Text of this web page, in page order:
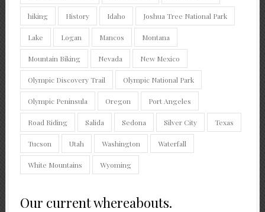
hiking History Idaho Joshua Tree National Park
Lake Logan Mancos Montana
Mountain Biking Nevada New Mexico
Olympic Discovery Trail Olympic National Park
Olympic Peninsula Oregon Port Angeles
Road Riding Salida Sedona Silver City Texas
Tucson Utah Washington Waterfall
White Mountains Wyoming
Our current whereabouts.